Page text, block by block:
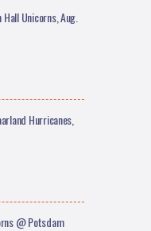
Unicorns, Aug.
Hurricanes,
@ Potsdam